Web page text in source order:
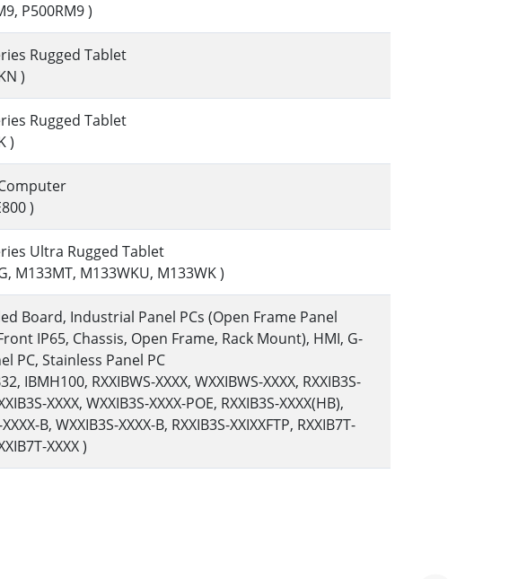
P500RM9 )
Rugged Tablet
)
Rugged Tablet
)
)
Ultra Rugged Tablet
M133MT, M133WKU, M133WK )
Board, Industrial Panel PCs (Open Frame Panel
IP65, Chassis, Open Frame, Rack Mount), HMI, G-
PC, Stainless Panel PC
IBMH100, RXXIBWS-XXXX, WXXIBWS-XXXX, RXXIB3S-
XXXX, WXXIB3S-XXXX-POE, RXXIB3S-XXXX(HB),
B, WXXIB3S-XXXX-B, RXXIB3S-XXIXXFTP, RXXIB7T-
XXXX )